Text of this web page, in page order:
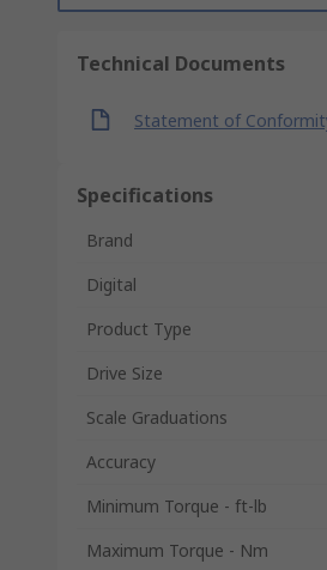
Technical Documents
Statement of
Specifications
Brand
Digital
Product Type
Drive Size
Scale Graduations
Accuracy
Minimum Torque - ft-lb
Maximum Torque - Nm